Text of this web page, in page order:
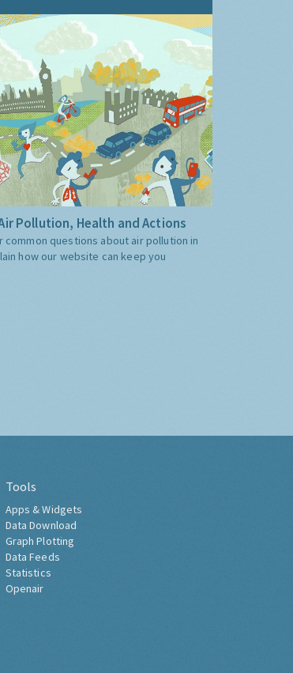
Pollution, Health and Actions
common questions about air pollution in
how our website can keep you
Tools
Apps & Widgets
Data Download
Graph Plotting
Data Feeds
Statistics
Openair